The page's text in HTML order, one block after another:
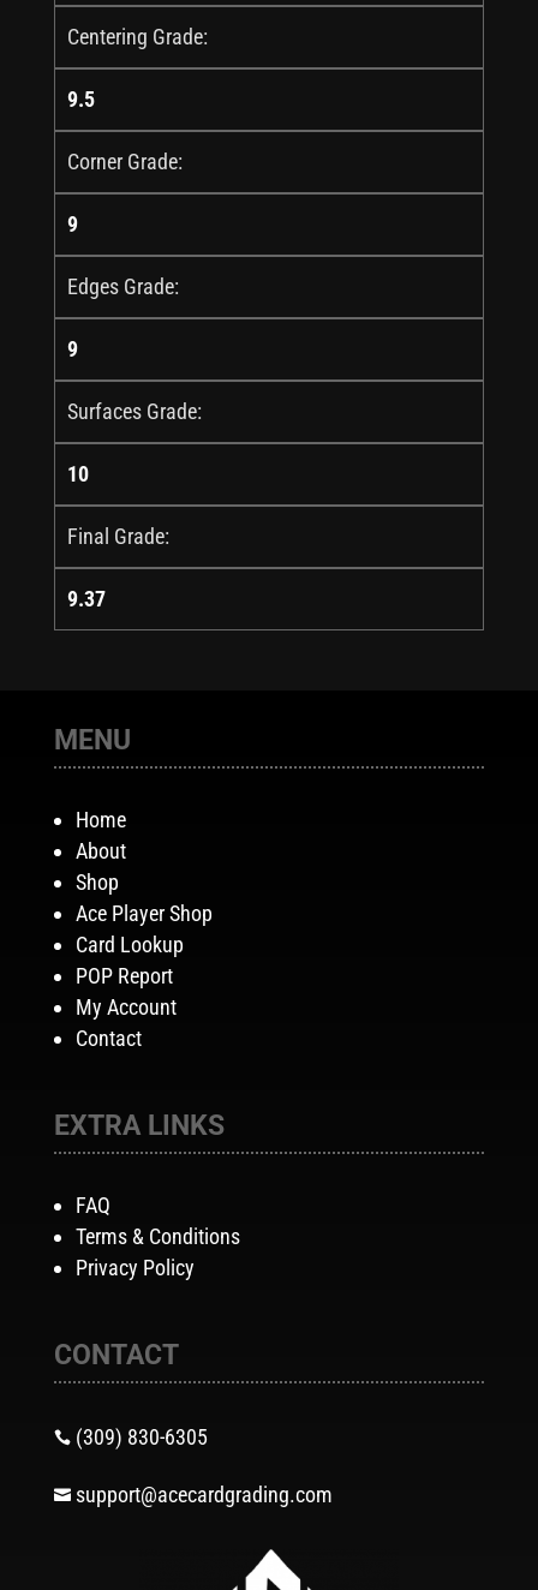
Centering Grade:
9.5
Corner Grade:
9
Edges Grade:
9
Surfaces Grade:
10
Final Grade:
9.37
MENU
Home
About
Shop
Ace Player Shop
Card Lookup
POP Report
My Account
Contact
EXTRA LINKS
FAQ
Terms & Conditions
Privacy Policy
CONTACT
 (309) 830-6305
 support@acecardgrading.com